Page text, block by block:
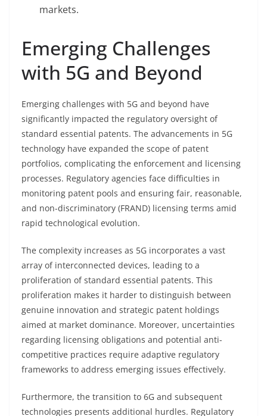
markets.
Emerging Challenges
with 5G and Beyond
Emerging challenges with 5G and beyond have
significantly impacted the regulatory oversight of
standard essential patents. The advancements in 5G
technology have expanded the scope of patent
portfolios, complicating the enforcement and licensing
processes. Regulatory agencies face difficulties in
monitoring patent pools and ensuring fair, reasonable,
and non-discriminatory (FRAND) licensing terms amid
rapid technological evolution.
The complexity increases as 5G incorporates a vast
array of interconnected devices, leading to a
proliferation of standard essential patents. This
proliferation makes it harder to distinguish between
genuine innovation and strategic patent holdings
aimed at market dominance. Moreover, uncertainties
regarding licensing obligations and potential anti-
competitive practices require adaptive regulatory
frameworks to address emerging issues effectively.
Furthermore, the transition to 6G and subsequent
technologies presents additional hurdles. Regulatory